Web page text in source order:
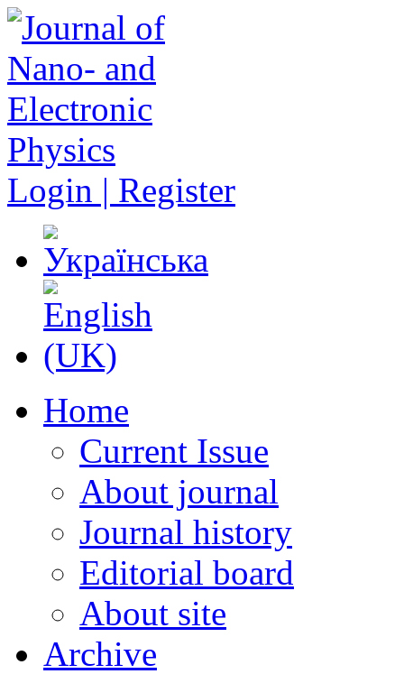
Login | Register
Home
Current Issue
About journal
Journal history
Editorial board
About site
Archive